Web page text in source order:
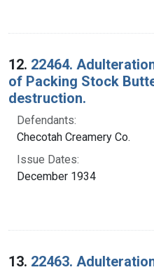
12. 22464.
of Packing Stock
destruction.
Defendants:
Checotah Creamery Co.
Issue Dates:
December 1934
13. 22463.